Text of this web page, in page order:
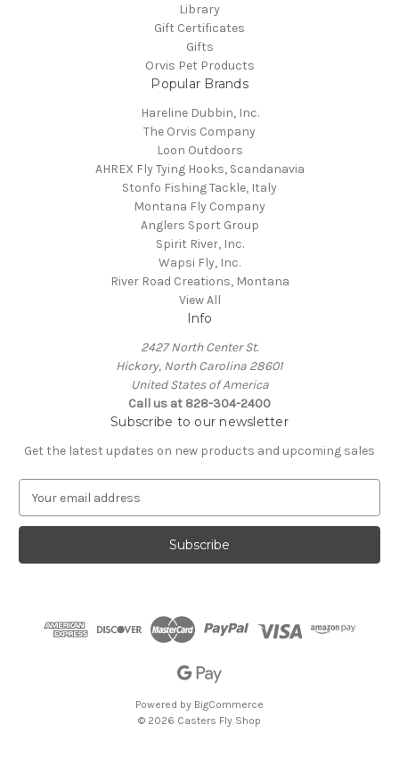
Library
Gift Certificates
Gifts
Orvis Pet Products
Popular Brands
Hareline Dubbin, Inc.
The Orvis Company
Loon Outdoors
AHREX Fly Tying Hooks, Scandanavia
Stonfo Fishing Tackle, Italy
Montana Fly Company
Anglers Sport Group
Spirit River, Inc.
Wapsi Fly, Inc.
River Road Creations, Montana
View All
Info
2427 North Center St.
Hickory, North Carolina 28601
United States of America
Call us at 828-304-2400
Subscribe to our newsletter
Get the latest updates on new products and upcoming sales
a
l
Powered by BigCommerce
© 2026 Casters Fly Shop